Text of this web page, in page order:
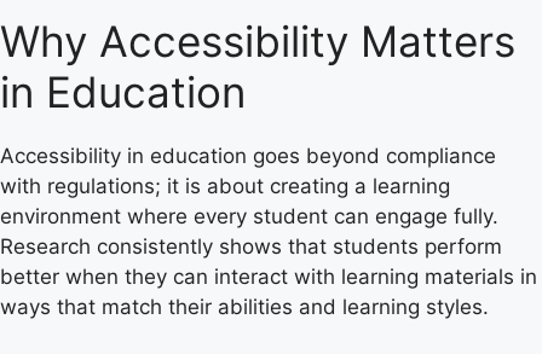
Why Accessibility Matters
in Education
Accessibility in education goes beyond compliance
with regulations; it is about creating a learning
environment where every student can engage fully.
Research consistently shows that students perform
better when they can interact with learning materials in
ways that match their abilities and learning styles.